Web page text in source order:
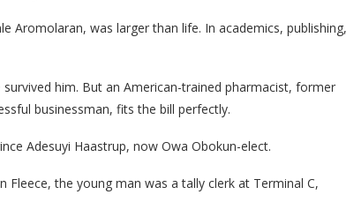
Aromolaran, was larger than life. In academics, publishing,
him. But an American-trained pharmacist, former
businessman, fits the bill perfectly.
Adesuyi Haastrup, now Owa Obokun-elect.
the young man was a tally clerk at Terminal C,